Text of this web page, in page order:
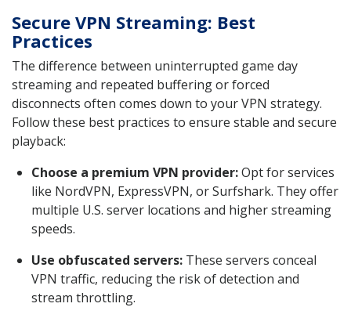
Secure VPN Streaming: Best
Practices
The difference between uninterrupted game day
streaming and repeated buffering or forced
disconnects often comes down to your VPN strategy.
Follow these best practices to ensure stable and secure
playback:
Choose a premium VPN provider:Opt for services
like NordVPN, ExpressVPN, or Surfshark. They offer
multiple U.S. server locations and higher streaming
speeds.
Use obfuscated servers: These servers conceal
VPN traffic, reducing the risk of detection and
stream throttling.